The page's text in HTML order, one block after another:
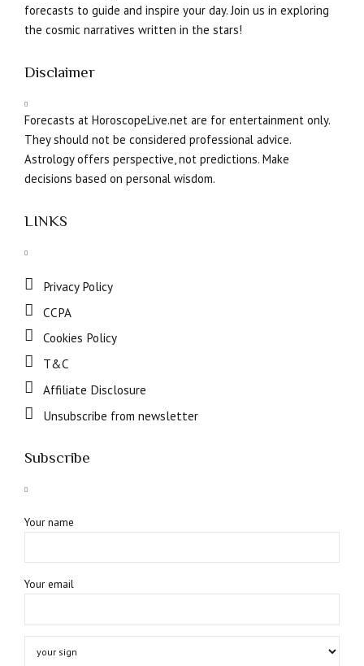
forecasts to guide and inspire your day. Join us in exploring
the cosmic narratives written in the stars!
Disclaimer
Forecasts at HoroscopeLive.net are for entertainment only.
They should not be considered professional advice.
Astrology offers perspective, not predictions. Make
decisions based on personal wisdom.
LINKS
Privacy Policy
CCPA
Cookies Policy
T&C
Affiliate Disclosure
Unsubscribe from newsletter
Subscribe
Your name
Your email